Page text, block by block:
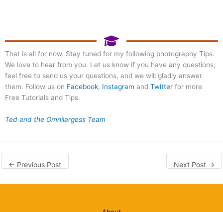
That is all for now. Stay tuned for my following photography Tips.
We love to hear from you. Let us know if you have any questions;
feel free to send us your questions, and we will gladly answer
them. Follow us on Facebook, Instagram and Twitter for more
Free Tutorials and Tips.
Ted and the Omnilargess Team
← Previous Post Next Post →